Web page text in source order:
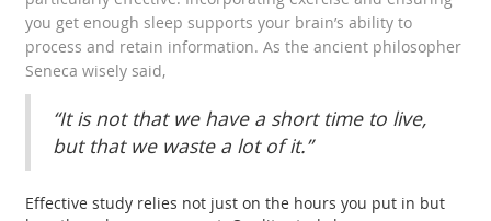
you get enough sleep supports your brain’s ability to
process and retain information. As the ancient philosopher
Seneca wisely said,
“It is not that we have a short time to live,
but that we waste a lot of it.”
Effective study relies not just on the hours you put in but